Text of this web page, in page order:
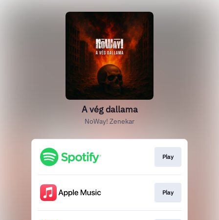
A vég dallama
NoWay! Zenekar
Play
Play